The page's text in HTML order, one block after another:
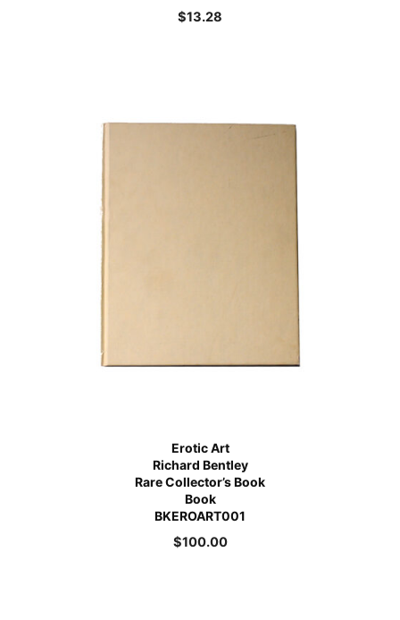
$13.28
Erotic Art
Richard Bentley
Rare Collector’s Book
Book
BKEROART001
$100.00